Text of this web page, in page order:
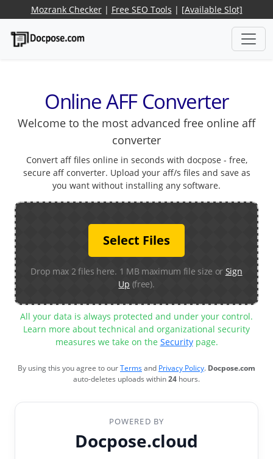
Mozrank Checker| Free SEO Tools | [Available Slot]
Online AFF Converter
Welcome to the most advanced free online aff
converter
Convert aff files online in seconds with docpose - free,
secure aff converter. Upload your aff/s files and save as
you want without installing any software.
Select Files
Drop max 2 files here. 1 MB maximum file size or Sign
Up (free).
All your data is always protected and under your control.
Learn more about technical and organizational security
measures we take on the Securitypage.
By using this you agree to ourTermsand Privacy Policy. Docpose.com
auto-deletes uploads within24 hours.
POWERED BY
Docpose.cloud